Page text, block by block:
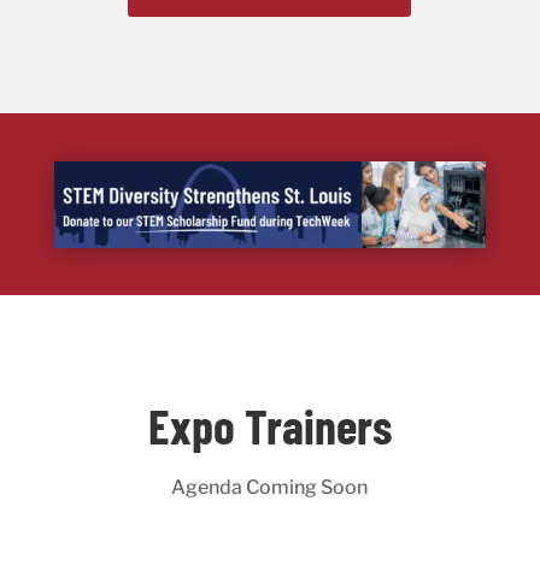
Expo Trainers
Agenda Coming Soon